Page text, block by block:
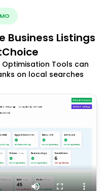
Business Listings
Optimisation Tools can
on local searches